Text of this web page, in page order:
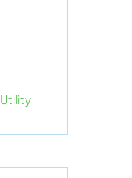
Utility